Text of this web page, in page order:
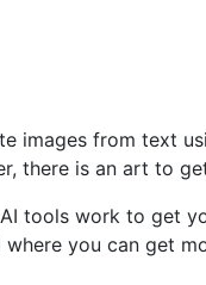
images from text
there is an art to
tools work to get
you can get